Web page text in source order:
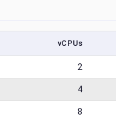
vCPUs
2
4
8